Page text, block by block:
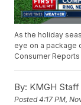
As the holiday
eye on a package
Consumer
By: KMGH Staff
Posted4:17 PM,